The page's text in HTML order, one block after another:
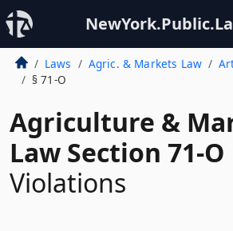
Laws Agric. & Markets Law
§ 71-O
Agriculture &
Law Section 71-O
Violations